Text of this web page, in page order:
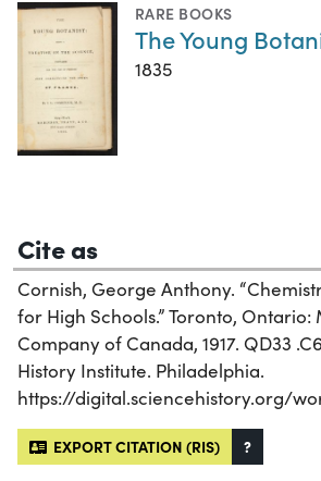
RARE BOOKS
The Young
1835
Cite as
Cornish, George Anthony.
for High Schools.” Toronto,
Company of Canada, 1917. QD33
History Institute. Philadelphia.
https://digital.sciencehistory.org/
EXPORT CITATION (RIS) ?